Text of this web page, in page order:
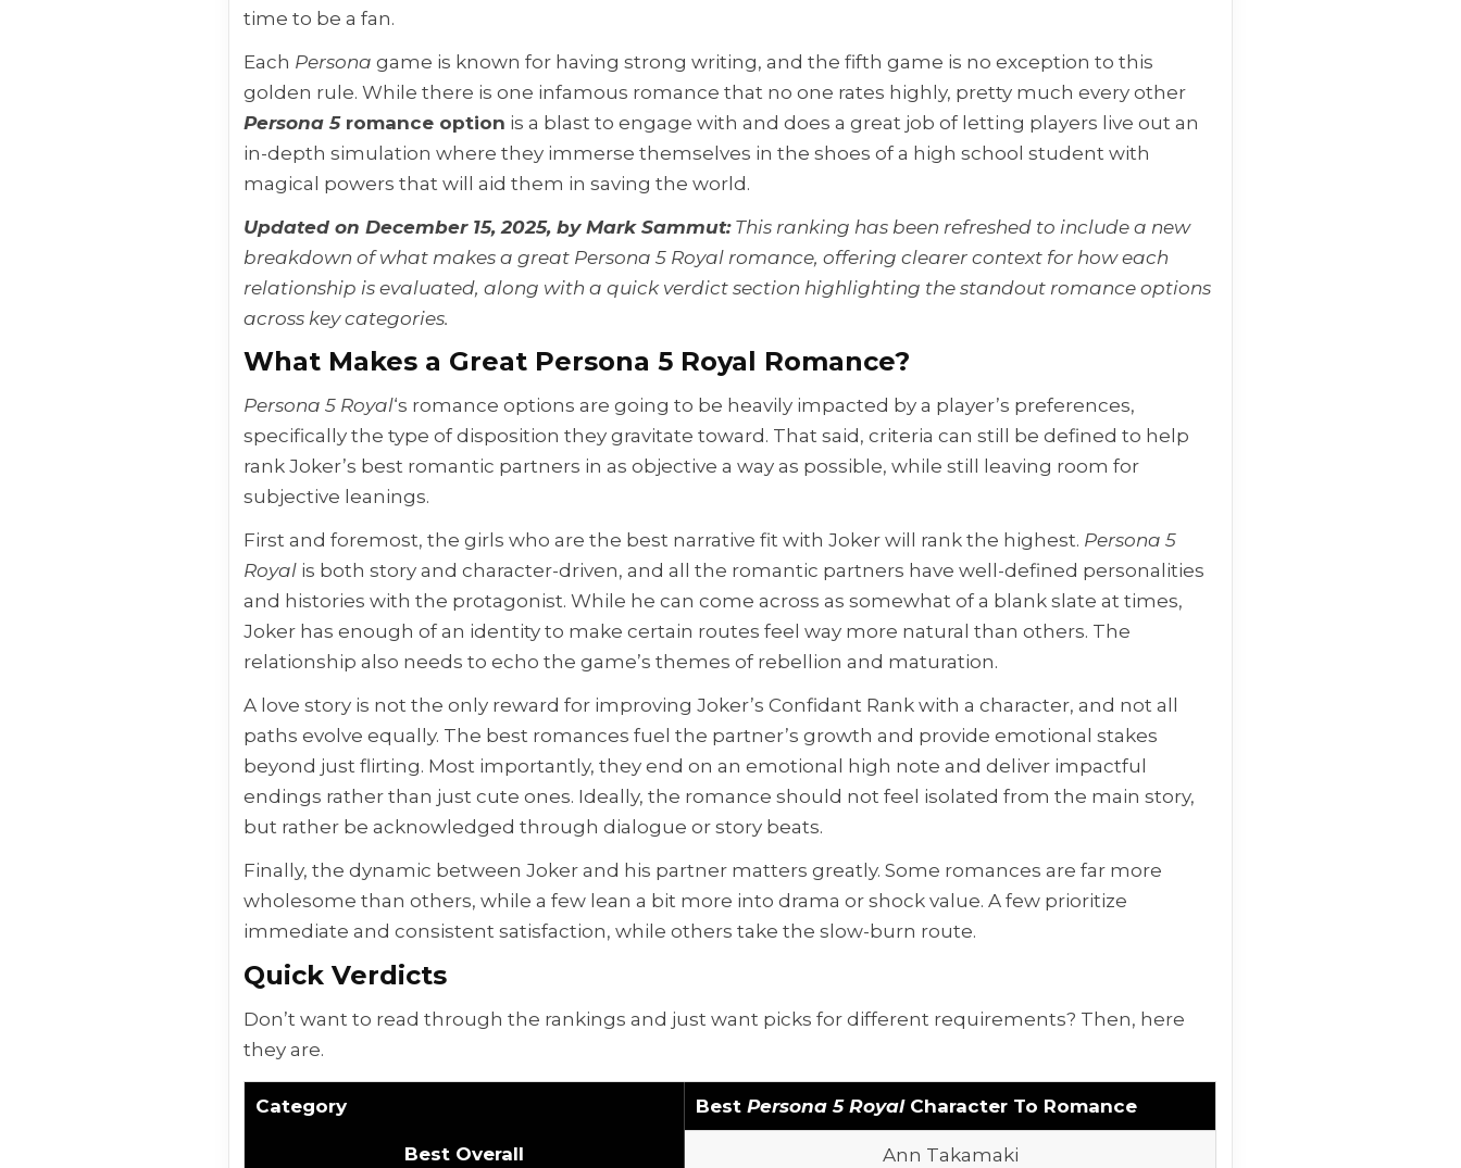
time to be a fan.
Each Persona game is known for having strong writing, and the fifth game is no exception to this
golden rule. While there is one infamous romance that no one rates highly, pretty much every other
Persona 5romance option is a blast to engage with and does a great job of letting players live out an
in-depth simulation where they immerse themselves in the shoes of a high school student with
magical powers that will aid them in saving the world.
Updated on December 15, 2025, by Mark Sammut:This ranking has been refreshed to include a new
breakdown of what makes a great Persona 5 Royal romance, offering clearer context for how each
relationship is evaluated, along with a quick verdict section highlighting the standout romance options
across key categories.
What Makes a Great Persona 5 Royal Romance?
Persona 5 Royal‘s romance options are going to be heavily impacted by a player’s preferences,
specifically the type of disposition they gravitate toward. That said, criteria can still be defined to help
rank Joker’s best romantic partners in as objective a way as possible, while still leaving room for
subjective leanings.
First and foremost, the girls who are the best narrative fit with Joker will rank the highest. Persona 5
Royal is both story and character-driven, and all the romantic partners have well-defined personalities
and histories with the protagonist. While he can come across as somewhat of a blank slate at times,
Joker has enough of an identity to make certain routes feel way more natural than others. The
relationship also needs to echo the game’s themes of rebellion and maturation.
A love story is not the only reward for improving Joker’s Confidant Rank with a character, and not all
paths evolve equally. The best romances fuel the partner’s growth and provide emotional stakes
beyond just flirting. Most importantly, they end on an emotional high note and deliver impactful
endings rather than just cute ones. Ideally, the romance should not feel isolated from the main story,
but rather be acknowledged through dialogue or story beats.
Finally, the dynamic between Joker and his partner matters greatly. Some romances are far more
wholesome than others, while a few lean a bit more into drama or shock value. A few prioritize
immediate and consistent satisfaction, while others take the slow-burn route.
Quick Verdicts
Don’t want to read through the rankings and just want picks for different requirements? Then, here
they are.
Category Best Persona 5 Royal Character To Romance
Best Overall Ann Takamaki